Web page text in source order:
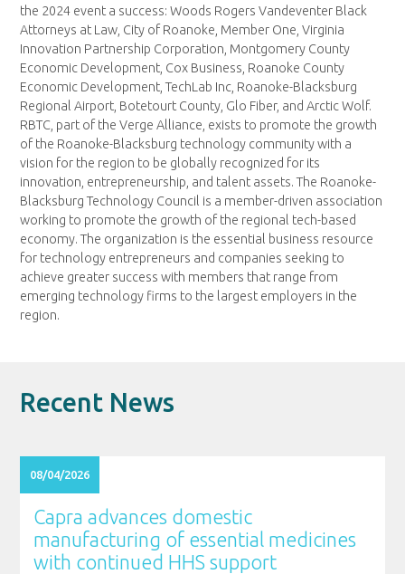
the 2024 event a success: Woods Rogers Vandeventer Black
Attorneys at Law, City of Roanoke, Member One, Virginia
Innovation Partnership Corporation, Montgomery County
Economic Development, Cox Business, Roanoke County
Economic Development, TechLab Inc, Roanoke-Blacksburg
Regional Airport, Botetourt County, Glo Fiber, and Arctic Wolf.
RBTC, part of the Verge Alliance, exists to promote the growth
of the Roanoke-Blacksburg technology community with a
vision for the region to be globally recognized for its
innovation, entrepreneurship, and talent assets. The Roanoke-
Blacksburg Technology Council is a member-driven association
working to promote the growth of the regional tech-based
economy. The organization is the essential business resource
for technology entrepreneurs and companies seeking to
achieve greater success with members that range from
emerging technology firms to the largest employers in the
region.
Recent News
08/04/2026
Capra advances domestic
manufacturing of essential medicines
with continued HHS support